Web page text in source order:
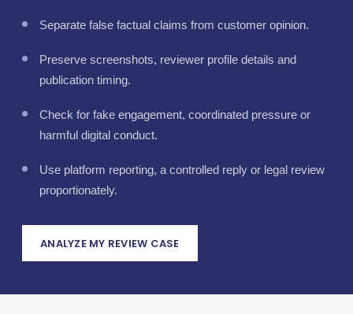
Separate false factual claims from customer opinion.
Preserve screenshots, reviewer profile details and
publication timing.
Check for fake engagement, coordinated pressure or
harmful digital conduct.
Use platform reporting, a controlled reply or legal review
proportionately.
ANALYZE MY REVIEW CASE